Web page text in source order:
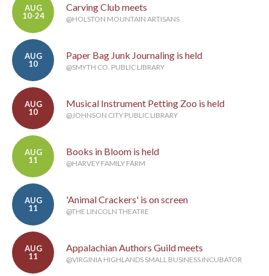
AUG
10-24
Carving Club meets
@HOLSTON MOUNTAIN ARTISANS
AUG
10
Paper Bag Junk Journaling is held
@SMYTH CO. PUBLIC LIBRARY
AUG
10
Musical Instrument Petting Zoo is held
@JOHNSON CITY PUBLIC LIBRARY
AUG
11
Books in Bloom is held
@HARVEY FAMILY FARM
AUG
11
'Animal Crackers' is on screen
@THE LINCOLN THEATRE
AUG
11
Appalachian Authors Guild meets
@VIRGINIA HIGHLANDS SMALL BUSINESS INCUBATOR